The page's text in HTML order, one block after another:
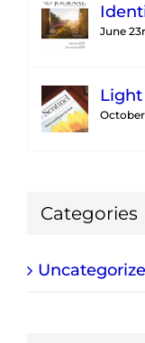
June
October
Categories